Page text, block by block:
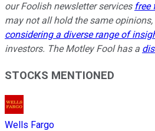
our Foolish newsletter services free
may not all hold the same
considering a diverse range of
investors. The Motley Fool has a
STOCKS MENTIONED
Wells Fargo